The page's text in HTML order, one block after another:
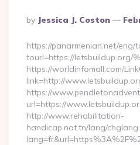
Posted
By
By Jessica J. Coston
https://panarmenian.net/eng/
tourl=https://letsbuildup.org/
https://worldinfomall.com/
link=http://
https://
url=https://
http://www.rehabilitation-
handicap.nat.tn/lang/